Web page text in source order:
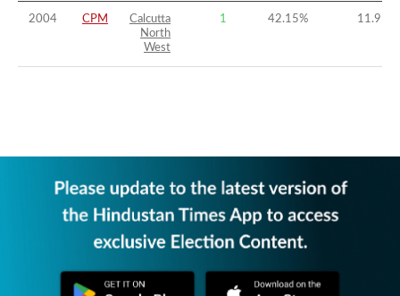
2004 CPM
Calcutta
North
West
1 42.15% 11.95